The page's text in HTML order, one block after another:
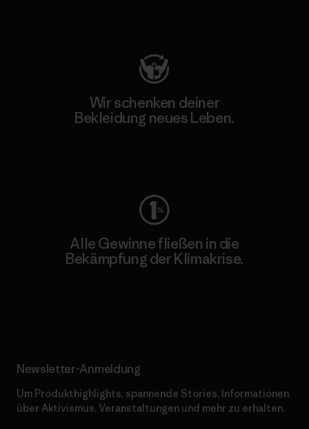
Wir schenken deiner
Bekleidung neues Leben.
Alle Gewinne fließen in die
Bekämpfung der Klimakrise.
Newsletter-Anmeldung
Um Produkthighlights, spannende Stories, Informationen
über Aktivismus, Veranstaltungen und mehr zu erhalten.